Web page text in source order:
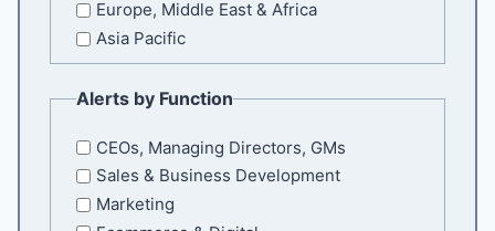
Europe, Middle East & Africa
Asia Pacific
Alerts by Function
CEOs, Managing Directors, GMs
Sales & Business Development
Marketing